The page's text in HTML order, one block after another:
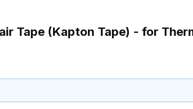
Tape (Kapton Tape) - for